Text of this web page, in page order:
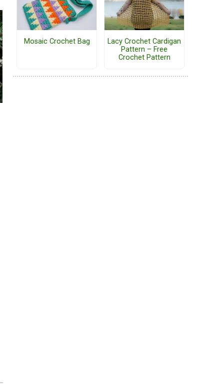
Mosaic Crochet Bag
Lacy Crochet Cardigan
Pattern – Free
Crochet Pattern